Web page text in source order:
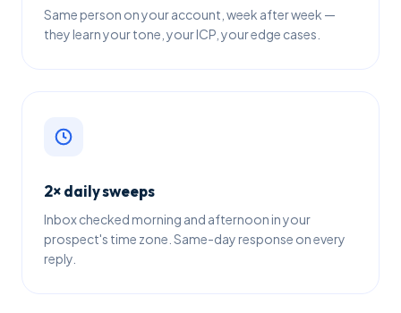
Same person on your account, week after week —
they learn your tone, your ICP, your edge cases.
2× daily sweeps
Inbox checked morning and afternoon in your
prospect's time zone. Same-day response on every
reply.